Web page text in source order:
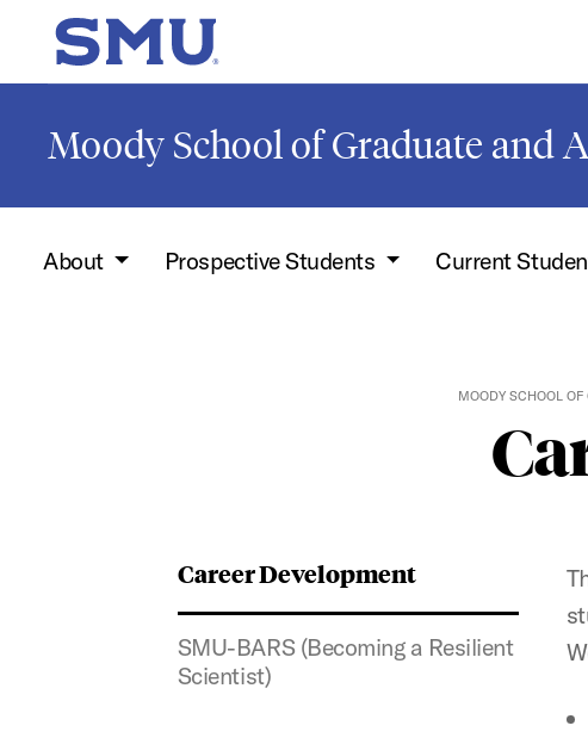
Skip to main content
SMU Home
Moody School of Graduate and
About Prospective Students Current
MOODY SCHOOL
Career Development
SMU-BARS (Becoming a Resilient
Scientist)